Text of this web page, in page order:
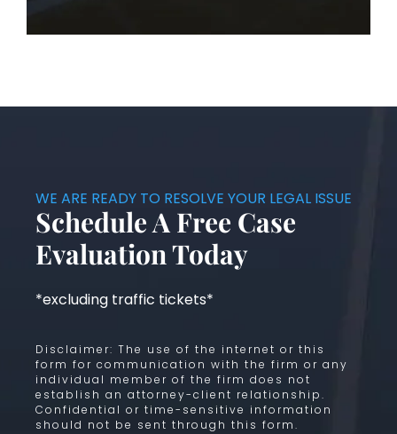
WE ARE READY TO RESOLVE YOUR LEGAL ISSUE
Schedule A Free Case
Evaluation Today
*excluding traffic tickets*
Disclaimer: The use of the internet or this
form for communication with the firm or any
individual member of the firm does not
establish an attorney-client relationship.
Confidential or time-sensitive information
should not be sent through this form.